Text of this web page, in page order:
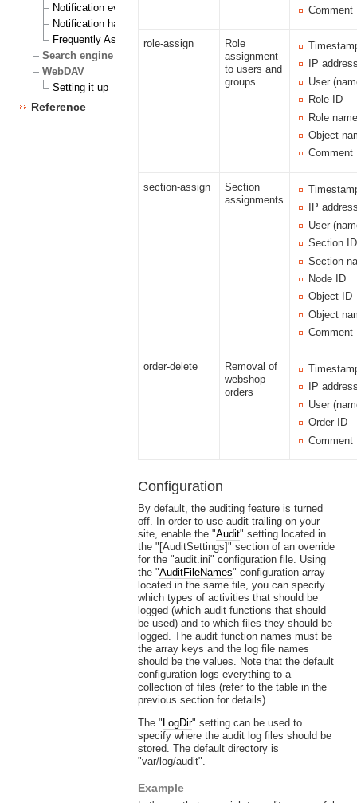
Notification events
Notification handlers
Frequently Asked Questions
Search engine
WebDAV
Setting it up
Reference
Comment
role-assign
Role
assignment
to users and
groups
IP
User
Role ID
Role
Object
Comment
section-assign
Section
assignments
IP
User
Section ID
Section
Node ID
Object ID
Object
Comment
order-delete
Removal of
webshop
orders
IP
User
Order ID
Comment
Configuration
By default, the auditing feature is turned
off. In order to use audit trailing on your
site, enable the "Audit" setting located in
the "[AuditSettings]" section of an override
for the "audit.ini" configuration file. Using
the "AuditFileNames" configuration array
located in the same file, you can specify
which types of activities that should be
logged (which audit functions that should
be used) and to which files they should be
logged. The audit function names must be
the array keys and the log file names
should be the values. Note that the default
configuration logs everything to a
collection of files (refer to the table in the
previous section for details).
The "LogDir" setting can be used to
specify where the audit log files should be
stored. The default directory is
"var/log/audit".
Example